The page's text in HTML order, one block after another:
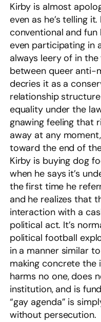
Kirby is almost
even as he’s telling
conventional and
even participating in
always leery of in
between queer anti-
decries it as a
relationship
equality under the
gnawing feeling that
away at any
toward the end of
Kirby is buying dog
when he says it’s
the first time he
and he realizes that
interaction with a
political act. It’s
political football
in a manner similar
making concrete the
harms no one, does
institution, and is
“gay agenda” is
without persecution.